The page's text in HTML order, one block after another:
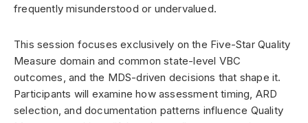
frequently misunderstood or undervalued.
This session focuses exclusively on the Five-Star Quality
Measure domain and common state-level VBC
outcomes, and the MDS-driven decisions that shape it.
Participants will examine how assessment timing, ARD
selection, and documentation patterns influence Quality